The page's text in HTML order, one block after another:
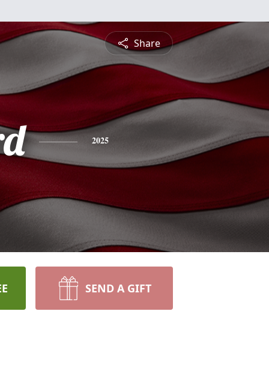
Share
2025
SEND A GIFT